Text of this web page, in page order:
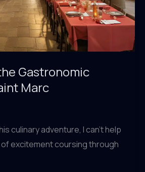
Gastronomic
Marc
culinary adventure, I can’t help
excitement coursing through